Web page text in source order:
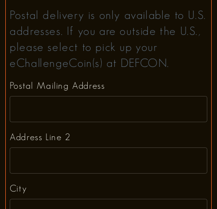
Postal delivery is only available to U.S.
addresses. If you are outside the U.S.,
please select to pick up your
eChallengeCoin(s) at DEFCON.
Postal Mailing Address
Address Line 2
City